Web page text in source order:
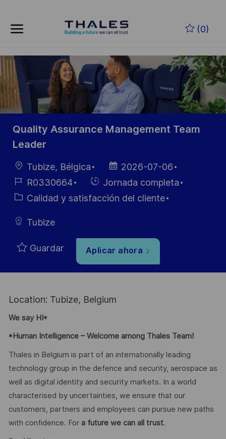
(0)
-
Quality Assurance Management Team
Leader
Ubicación
Tubize, Bélgica
Fecha de
publicación
2026-07-06
ID de
empleo
R0330664
Hiring
Type
Jornada completa
Categoría
Calidad y satisfacción del cliente
Tubize
Guardar Aplicar ahora
Location: Tubize, Belgium
We say HI*
*Human Intelligence – Welcome among Thales Team!
Thales in Belgium is part of an internationally leading
technology group in the defence and security, aerospace as
well as digital identity and security markets. In a world
characterised by uncertainties, we ensure that our
customers, partners and employees can pursue new paths
with confidence. For a future we can all trust.